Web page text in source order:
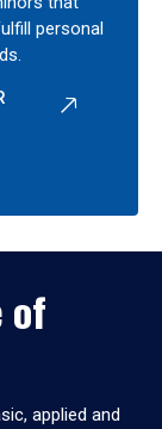
personal
of
applied and